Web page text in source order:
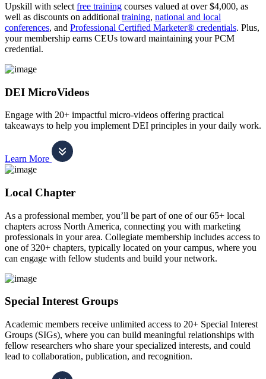
Upskill with select free training courses valued at over $4,000, as
well as discounts on additional training, national and local
conferences, and Professional Certified Marketer® credentials. Plus,
your membership earns CEUs toward maintaining your PCM
credential.
DEI MicroVideos
Engage with 20+ impactful micro-videos offering practical
takeaways to help you implement DEI principles in your daily work.
Learn More
Local Chapter
As a professional member, you’ll be part of one of our 65+ local
chapters across North America, connecting you with marketing
professionals in your area. Collegiate membership includes access to
one of 320+ chapters, typically located on your campus, where you
can engage with fellow students and build your network.
Special Interest Groups
Academic members receive unlimited access to 20+ Special Interest
Groups (SIGs), where you can build meaningful relationships with
fellow researchers who share your specialized interests, and could
lead to collaboration, publication, and recognition.